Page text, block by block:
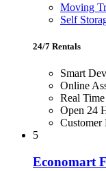
Moving
Self
24/7 Rentals
Smart
Online
Real
Open 24
Customer
5
Economart